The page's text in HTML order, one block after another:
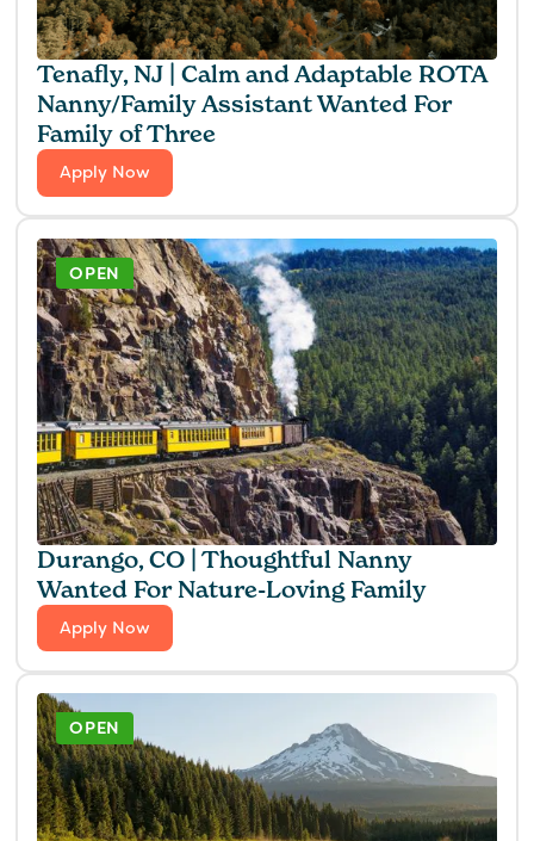
Tenafly, NJ | Calm and Adaptable ROTA
Nanny/Family Assistant Wanted For
Family of Three
Apply Now
Durango, CO | Thoughtful Nanny
Wanted For Nature-Loving Family
Apply Now
OPEN
OPEN